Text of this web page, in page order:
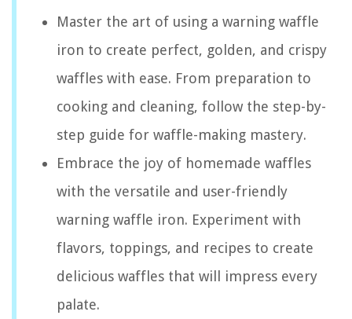
Master the art of using a warning waffle
iron to create perfect, golden, and crispy
waffles with ease. From preparation to
cooking and cleaning, follow the step-by-
step guide for waffle-making mastery.
Embrace the joy of homemade waffles
with the versatile and user-friendly
warning waffle iron. Experiment with
flavors, toppings, and recipes to create
delicious waffles that will impress every
palate.